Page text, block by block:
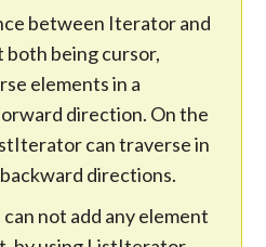
between Iterator and
being cursor,
elements in a
direction. On the
can traverse in
directions.
not add any element